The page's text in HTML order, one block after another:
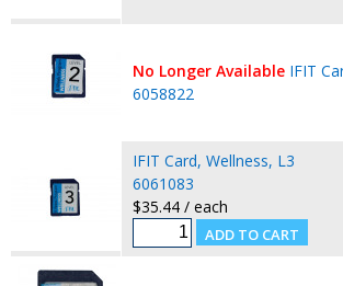
No Longer Available IFIT
6058822
IFIT Card, Wellness, L3
6061083
$35.44 / each